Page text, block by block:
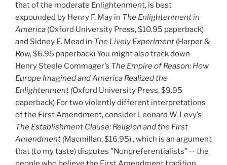
that of the moderate Enlightenment, is best
expounded by Henry F. May in The Enlightenment in
America (Oxford University Press, $10.95 paperback)
and Sidney E. Mead in The Lively Experiment (Harper &
Row, $6.95 paperback) You might also track down
Henry Steele Commager’s The Empire of Reason: How
Europe Imagined and America Realized the
Enlightenment (Oxford University Press, $9.95
paperback) For two violently different interpretations
of the First Amendment, consider Leonard W. Levy’s
The Establishment Clause: Religion and the First
Amendment (Macmillan, $16.95) , which is an argument
that (to my taste) disputes "Nonpreferentialists" -- the